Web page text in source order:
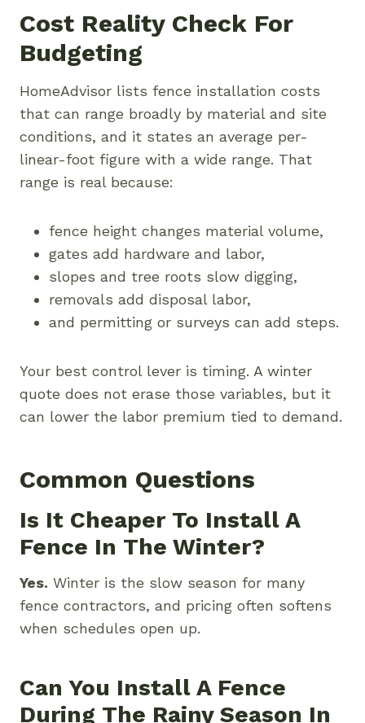
Cost Reality Check For
Budgeting
HomeAdvisor lists fence installation costs
that can range broadly by material and site
conditions, and it states an average per-
linear-foot figure with a wide range. That
range is real because:
fence height changes material volume,
gates add hardware and labor,
slopes and tree roots slow digging,
removals add disposal labor,
and permitting or surveys can add steps.
Your best control lever is timing. A winter
quote does not erase those variables, but it
can lower the labor premium tied to demand.
Common Questions
Is It Cheaper To Install A
Fence In The Winter?
Yes. Winter is the slow season for many
fence contractors, and pricing often softens
when schedules open up.
Can You Install A Fence
During The Rainy Season In